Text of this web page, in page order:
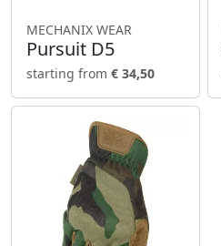
MECHANIX WEAR
Pursuit D5
starting from € 34,50